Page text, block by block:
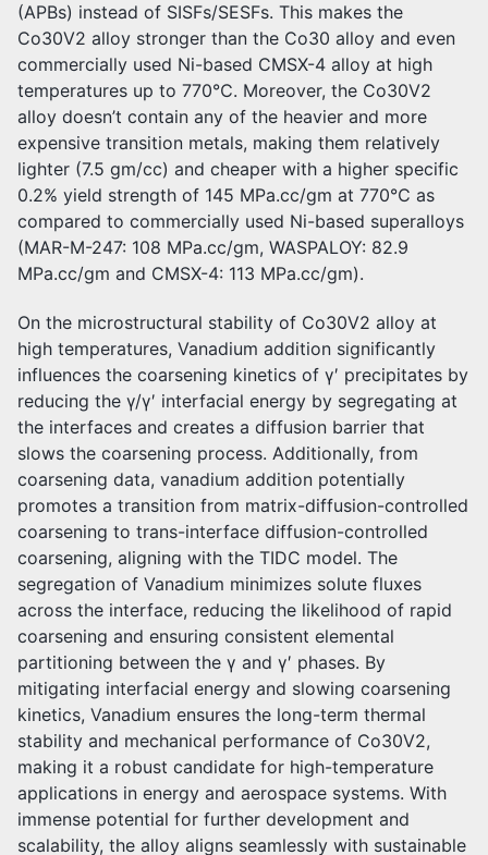
(APBs) instead of SISFs/SESFs. This makes the
Co30V2 alloy stronger than the Co30 alloy and even
commercially used Ni-based CMSX-4 alloy at high
temperatures up to 770℃. Moreover, the Co30V2
alloy doesn’t contain any of the heavier and more
expensive transition metals, making them relatively
lighter (7.5 gm/cc) and cheaper with a higher specific
0.2% yield strength of 145 MPa.cc/gm at 770℃ as
compared to commercially used Ni-based superalloys
(MAR-M-247: 108 MPa.cc/gm, WASPALOY: 82.9
MPa.cc/gm and CMSX-4: 113 MPa.cc/gm).
On the microstructural stability of Co30V2 alloy at
high temperatures, Vanadium addition significantly
influences the coarsening kinetics of γ′ precipitates by
reducing the γ/γ′ interfacial energy by segregating at
the interfaces and creates a diffusion barrier that
slows the coarsening process. Additionally, from
coarsening data, vanadium addition potentially
promotes a transition from matrix-diffusion-controlled
coarsening to trans-interface diffusion-controlled
coarsening, aligning with the TIDC model. The
segregation of Vanadium minimizes solute fluxes
across the interface, reducing the likelihood of rapid
coarsening and ensuring consistent elemental
partitioning between the γ and γ′ phases. By
mitigating interfacial energy and slowing coarsening
kinetics, Vanadium ensures the long-term thermal
stability and mechanical performance of Co30V2,
making it a robust candidate for high-temperature
applications in energy and aerospace systems. With
immense potential for further development and
scalability, the alloy aligns seamlessly with sustainable